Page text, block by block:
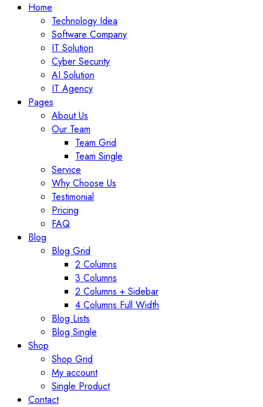
Home
Technology Idea
Software Company
IT Solution
Cyber Security
AI Solution
IT Agency
Pages
About Us
Our Team
Team Grid
Team Single
Service
Why Choose Us
Testimonial
Pricing
FAQ
Blog
Blog Grid
2 Columns
3 Columns
2 Columns + Sidebar
4 Columns Full Width
Blog Lists
Blog Single
Shop
Shop Grid
My account
Single Product
Contact